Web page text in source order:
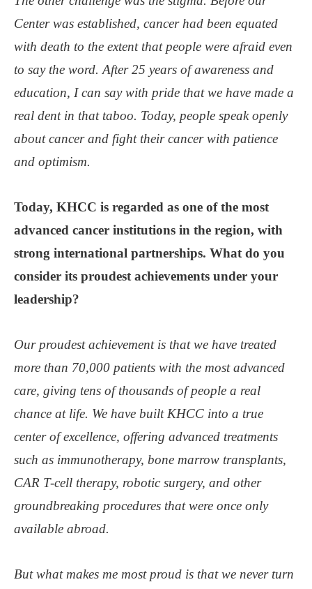
Center was established, cancer had been equated
with death to the extent that people were afraid even
to say the word. After 25 years of awareness and
education, I can say with pride that we have made a
real dent in that taboo. Today, people speak openly
about cancer and fight their cancer with patience
and optimism.
Today, KHCC is regarded as one of the most
advanced cancer institutions in the region, with
strong international partnerships. What do you
consider its proudest achievements under your
leadership?
Our proudest achievement is that we have treated
more than 70,000 patients with the most advanced
care, giving tens of thousands of people a real
chance at life. We have built KHCC into a true
center of excellence, offering advanced treatments
such as immunotherapy, bone marrow transplants,
CAR T-cell therapy, robotic surgery, and other
groundbreaking procedures that were once only
available abroad.
But what makes me most proud is that we never turn